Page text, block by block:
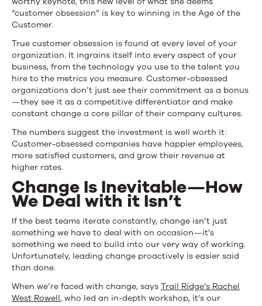
“customer obsession” is key to winning in the Age of the
Customer.
True customer obsession is found at every level of your
organization. It ingrains itself into every aspect of your
business, from the technology you use to the talent you
hire to the metrics you measure. Customer-obsessed
organizations don’t just see their commitment as a bonus
—they see it as a competitive differentiator and make
constant change a core pillar of their company cultures.
The numbers suggest the investment is well worth it:
Customer-obsessed companies have happier employees,
more satisfied customers, and grow their revenue at
higher rates.
Change Is Inevitable—How
We Deal with it Isn’t
If the best teams iterate constantly, change isn’t just
something we have to deal with on occasion—it’s
something we need to build into our very way of working.
Unfortunately, leading change proactively is easier said
than done.
When we’re faced with change, says Trail Ridge’s Rachel
West Rowell, who led an in-depth workshop, it’s our